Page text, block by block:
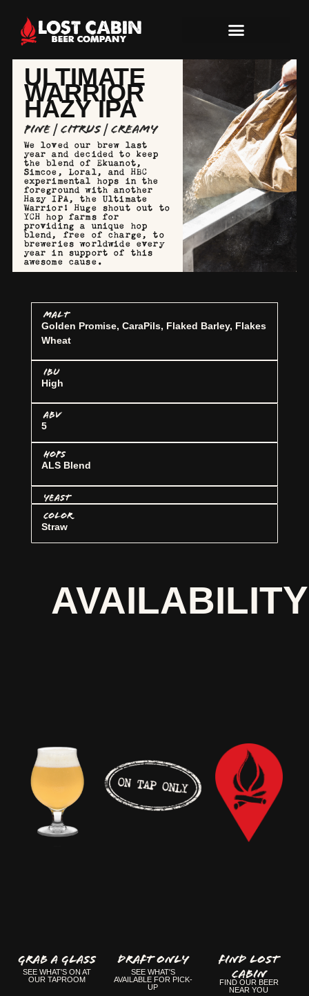
ULTIMATE
WARRIOR
HAZY IPA
Pine | Citrus | Creamy
We loved our brew last
year and decided to keep
the blend of Ekuanot,
Simcoe, Loral, and HBC
experimental hops in the
foreground with another
Hazy IPA, the Ultimate
Warrior! Huge shout out to
YCH hop farms for
providing a unique hop
blend, free of charge, to
breweries worldwide every
year in support of this
awesome cause.
MALT
Golden Promise, CaraPils, Flaked Barley, Flakes
Wheat
IBU
High
ABV
5
HOPS
ALS Blend
YEAST
COLOR
Straw
AVAILABILITY
GRAB A GLASS
SEE WHAT'S ON AT
OUR TAPROOM
Draft Only
SEE WHAT'S
AVAILABLE FOR PICK-
UP
FIND LOST
CABIN
FIND OUR BEER
NEAR YOU